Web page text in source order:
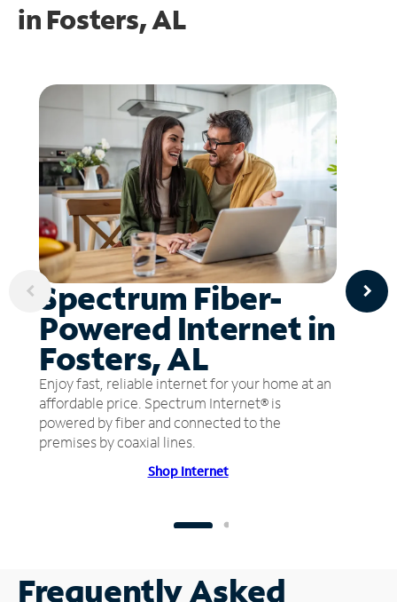
in Fosters, AL
Spectrum Fiber-
Powered Internet in
Fosters, AL
Enjoy fast, reliable internet for your home at an
affordable price. Spectrum Internet® is
powered by fiber and connected to the
premises by coaxial lines.
Shop Internet
Frequently Asked